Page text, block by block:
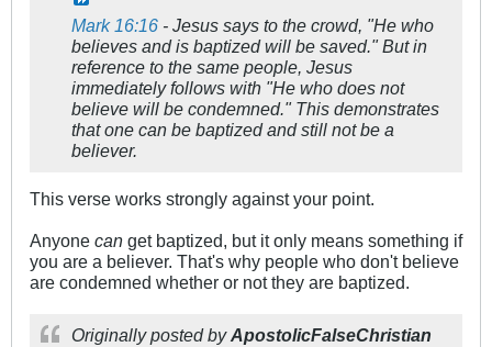
Mark 16:16 - Jesus says to the crowd, "He who
believes and is baptized will be saved." But in
reference to the same people, Jesus
immediately follows with "He who does not
believe will be condemned." This demonstrates
that one can be baptized and still not be a
believer.
This verse works strongly against your point.
Anyone can get baptized, but it only means something if
you are a believer. That's why people who don't believe
are condemned whether or not they are baptized.
Originally posted byApostolicFalseChristian